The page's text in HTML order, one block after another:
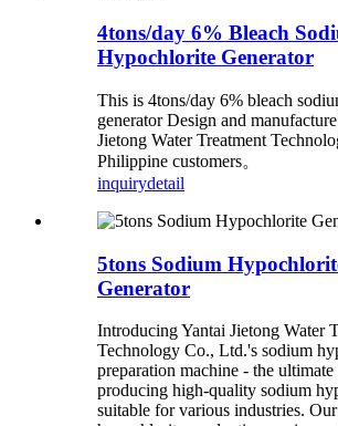
4tons/day 6% Bleach
Hypochlorite Generator
This is 4tons/day 6% bleach
generator Design and
Jietong Water Treatment
Philippine customers。
inquirydetail
5tons Sodium
Generator
Introducing Yantai Jietong Water
Technology Co., Ltd.'s sodium
preparation machine - the
producing high-quality sodium
suitable for various industries.